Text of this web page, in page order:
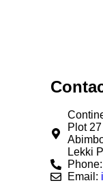
Plot
Lekki
Phone:
Email: